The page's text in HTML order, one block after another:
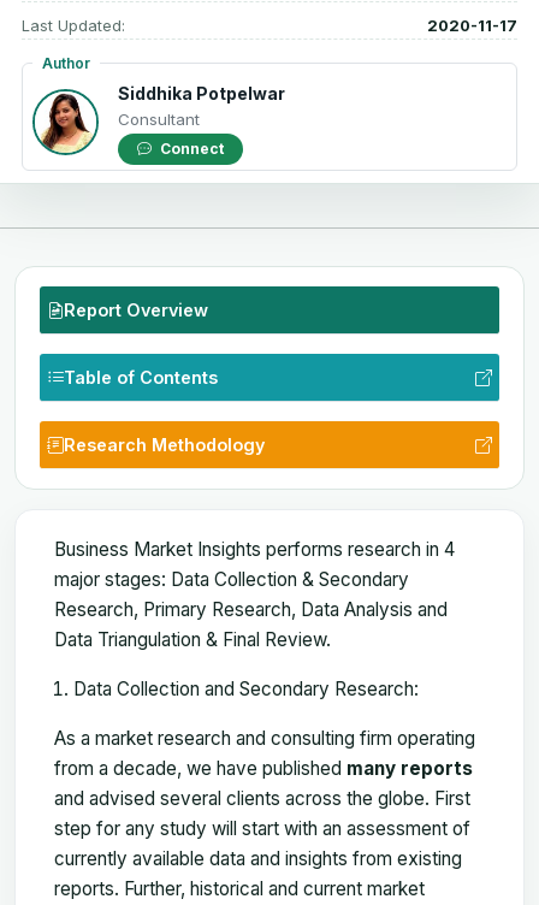
Last Updated: 2020-11-17
Author
Siddhika Potpelwar
Consultant
Connect
Report Overview
Table of Contents
Research Methodology
Business Market Insights performs research in 4
major stages: Data Collection & Secondary
Research, Primary Research, Data Analysis and
Data Triangulation & Final Review.
Data Collection and Secondary Research:
As a market research and consulting firm operating
from a decade, we have published many reports
and advised several clients across the globe. First
step for any study will start with an assessment of
currently available data and insights from existing
reports. Further, historical and current market